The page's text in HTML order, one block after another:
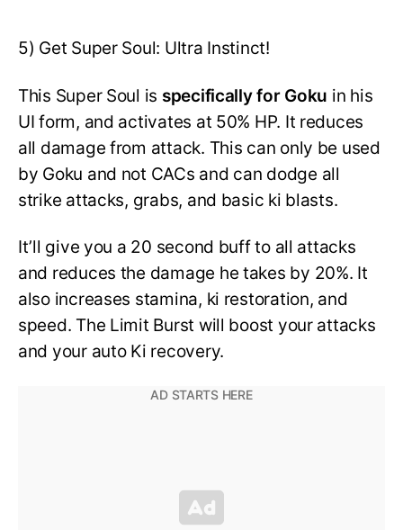
5) Get Super Soul: Ultra Instinct!
This Super Soul is specifically for Goku in his
UI form, and activates at 50% HP. It reduces
all damage from attack. This can only be used
by Goku and not CACs and can dodge all
strike attacks, grabs, and basic ki blasts.
It’ll give you a 20 second buff to all attacks
and reduces the damage he takes by 20%. It
also increases stamina, ki restoration, and
speed. The Limit Burst will boost your attacks
and your auto Ki recovery.